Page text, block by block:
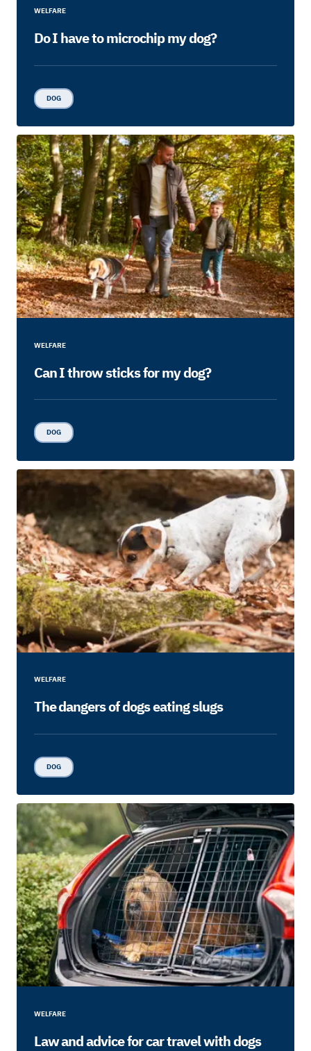
WELFARE
Do I have to microchip my dog?
DOG
WELFARE
Can I throw sticks for my dog?
DOG
WELFARE
The dangers of dogs eating slugs
DOG
WELFARE
Law and advice for car travel with dogs